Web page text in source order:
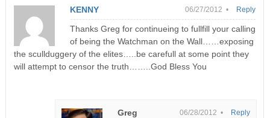
KENNY 06/27/2012 •
Thanks Greg for continueing to fullfill your calling
of being the Watchman on the Wall……exposing
the scullduggery of the elites…..be carefull at some point they
will attempt to censor the truth……..God Bless You
Reply
Greg 06/28/2012 • Reply